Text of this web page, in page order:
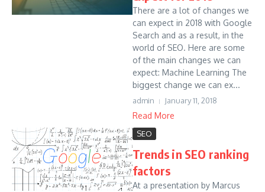
There are a lot of changes we
can expect in 2018 with Google
Search and as a result, in the
world of SEO. Here are some
of the main changes we can
expect: Machine Learning The
biggest change we can ex...
admin January 11, 2018
Read More
SEO
Trends in SEO ranking
factors
At a presentation by Marcus